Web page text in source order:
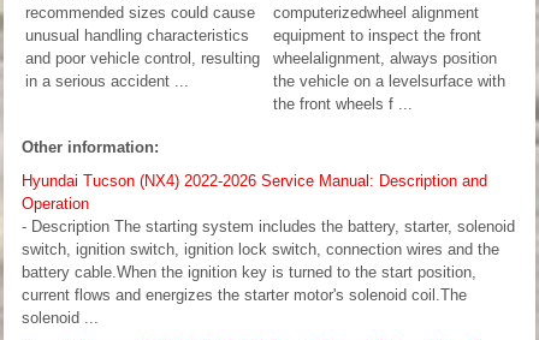
recommended sizes could cause
unusual handling characteristics
and poor vehicle control, resulting
in a serious accident ...
computerizedwheel alignment
equipment to inspect the front
wheelalignment, always position
the vehicle on a levelsurface with
the front wheels f ...
Other information:
Hyundai Tucson (NX4) 2022-2026 Service Manual: Description and
Operation
- Description The starting system includes the battery, starter, solenoid
switch, ignition switch, ignition lock switch, connection wires and the
battery cable.When the ignition key is turned to the start position,
current flows and energizes the starter motor's solenoid coil.The
solenoid ...